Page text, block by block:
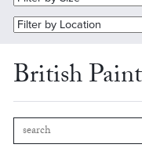
British